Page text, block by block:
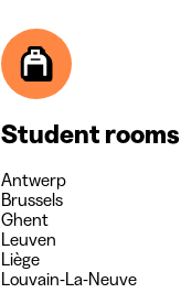
Student rooms
Antwerp
Brussels
Ghent
Leuven
Liège
Louvain-La-Neuve